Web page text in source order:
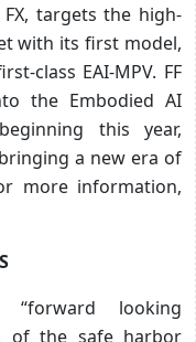
FX, targets the high-
with its first model,
class EAI-MPV. FF
the Embodied AI
this year,
a new era of
more information,
looking
of the safe harbor